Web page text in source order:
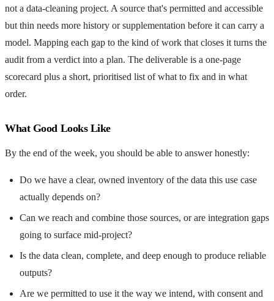
not a data-cleaning project. A source that's permitted and accessible
but thin needs more history or supplementation before it can carry a
model. Mapping each gap to the kind of work that closes it turns the
audit from a verdict into a plan. The deliverable is a one-page
scorecard plus a short, prioritised list of what to fix and in what
order.
What Good Looks Like
By the end of the week, you should be able to answer honestly:
Do we have a clear, owned inventory of the data this use case
actually depends on?
Can we reach and combine those sources, or are integration gaps
going to surface mid-project?
Is the data clean, complete, and deep enough to produce reliable
outputs?
Are we permitted to use it the way we intend, with consent and